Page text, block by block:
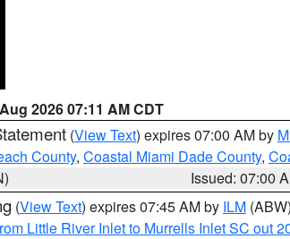
2026 07:11 AM CDT
(View Text) expires 07:00 AM by
County, Coastal Miami Dade County,
Issued: 07:00
(View Text) expires 07:45 AM by ILM (ABW)
Little River Inlet to Murrells Inlet SC out